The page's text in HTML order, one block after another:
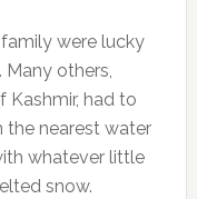
family were lucky
others,
Kashmir, had to
the nearest water
whatever little
snow.